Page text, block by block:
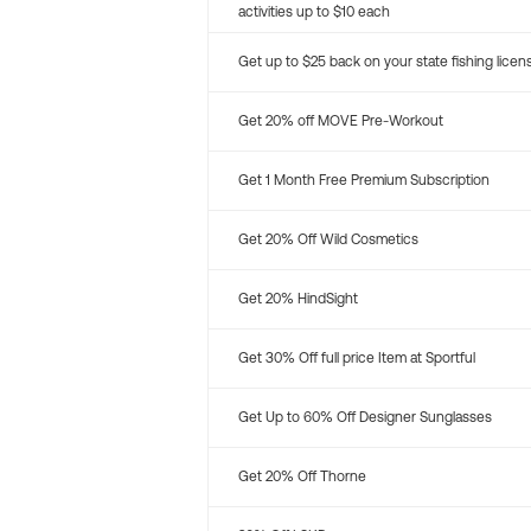
activities up to $10 each
Get up to $25 back on your state fishing
Get 20% off MOVE Pre-Workout
Get 1 Month Free Premium Subscription
Get 20% Off Wild Cosmetics
Get 20% HindSight
Get 30% Off full price Item at Sportful
Get Up to 60% Off Designer Sunglasses
Get 20% Off Thorne